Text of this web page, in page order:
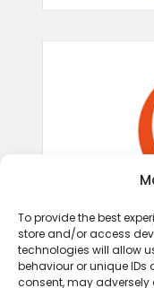
To provide the best
store and/or access
technologies will allow
behaviour or unique IDs
consent, may